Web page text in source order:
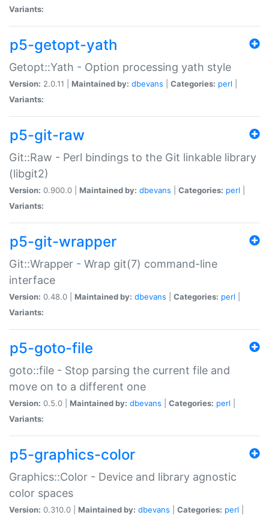
Variants:
p5-getopt-yath
Getopt::Yath - Option processing yath style
Version: 2.0.11 | Maintained by: dbevans Categories: perl
Variants:
p5-git-raw
Git::Raw - Perl bindings to the Git linkable library
(libgit2)
Version: 0.900.0 | Maintained by: dbevans Categories: perl
Variants:
p5-git-wrapper
Git::Wrapper - Wrap git(7) command-line
interface
Version: 0.48.0 | Maintained by: dbevans Categories: perl
Variants:
p5-goto-file
goto::file - Stop parsing the current file and
move on to a different one
Version: 0.5.0 | Maintained by: dbevans Categories: perl
Variants:
p5-graphics-color
Graphics::Color - Device and library agnostic
color spaces
Version: 0.310.0 | Maintained by: dbevans Categories: perl